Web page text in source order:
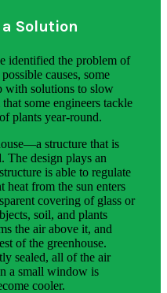
Solution
identified the problem of
causes, some
with solutions to slow
some engineers tackle
plants year-round.
structure that is
The design plays an
is able to regulate
heat from the sun enters
covering of glass or
soil, and plants
the air above it, and
of the greenhouse.
sealed, all of the air
a small window is
cooler.